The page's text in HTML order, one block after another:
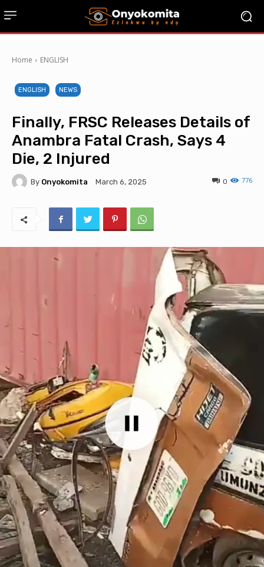
Home ENGLISH
ENGLISH NEWS
Finally, FRSC Releases Details of
Anambra Fatal Crash, Says 4
Die, 2 Injured
By Onyokomita March 6, 2025 776
0